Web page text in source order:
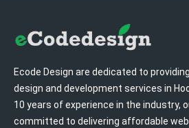
Ecode Design are dedicated to
design and development services in
10 years of experience in the industry,
committed to delivering affordable